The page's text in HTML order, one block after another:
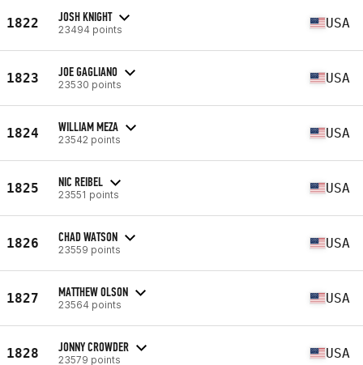
1822 JOSH KNIGHT
23494 points USA
1823 JOE GAGLIANO
23530 points USA
1824 WILLIAM MEZA
23542 points USA
1825 NIC REIBEL
23551 points USA
1826 CHAD WATSON
23559 points USA
1827 MATTHEW OLSON
23564 points USA
1828 JONNY CROWDER
23579 points USA